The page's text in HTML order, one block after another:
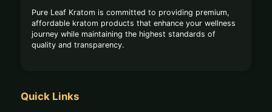
Pure Leaf Kratom is committed to providing premium,
affordable kratom products that enhance your wellness
journey while maintaining the highest standards of
quality and transparency.
Quick Links